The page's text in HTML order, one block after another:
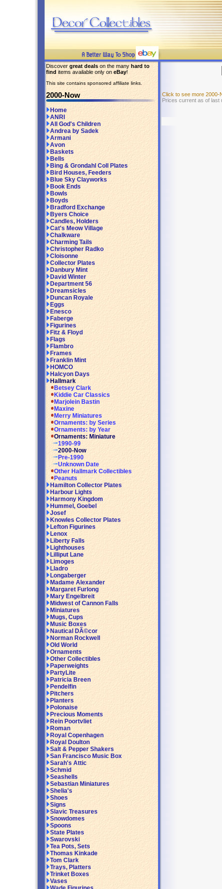
Discover great deals on the many hard to
find items available only on eBay!
This site contains sponsored affiliate links.
2000-Now
Home
ANRI
All God's Children
Andrea by Sadek
Armani
Avon
Baskets
Bells
Bing & Grondahl Coll Plates
Bird Houses, Feeders
Blue Sky Clayworks
Book Ends
Bowls
Boyds
Bradford Exchange
Byers Choice
Candles, Holders
Cat's Meow Village
Chalkware
Charming Tails
Christopher Radko
Cloisonne
Collector Plates
Danbury Mint
David Winter
Department 56
Dreamsicles
Duncan Royale
Eggs
Enesco
Faberge
Figurines
Fitz & Floyd
Flags
Flambro
Frames
Franklin Mint
HOMCO
Halcyon Days
Hallmark
Betsey Clark
Kiddie Car Classics
Marjolein Bastin
Maxine
Merry Miniatures
Ornaments: by Series
Ornaments: by Year
Ornaments: Miniature
1990-99
2000-Now
Pre-1990
Unknown Date
Other Hallmark Collectibles
Peanuts
Hamilton Collector Plates
Harbour Lights
Harmony Kingdom
Hummel, Goebel
Josef
Knowles Collector Plates
Lefton Figurines
Lenox
Liberty Falls
Lighthouses
Lilliput Lane
Limoges
Lladro
Longaberger
Madame Alexander
Margaret Furlong
Mary Engelbreit
Midwest of Cannon Falls
Miniatures
Mugs, Cups
Music Boxes
Nautical DÃ©cor
Norman Rockwell
Old World
Ornaments
Other Collectibles
Paperweights
PartyLite
Patricia Breen
Pendelfin
Pitchers
Planters
Polonaise
Precious Moments
Rein Poortvliet
Roman
Royal Copenhagen
Royal Doulton
Salt & Pepper Shakers
San Francisco Music Box
Sarah's Attic
Schmid
Seashells
Sebastian Miniatures
Shelia's
Shoes
Signs
Slavic Treasures
Snowdomes
Spoons
State Plates
Swarovski
Tea Pots, Sets
Thomas Kinkade
Tom Clark
Trays, Platters
Trinket Boxes
Vases
Click to see more 2000-
Prices current as of last